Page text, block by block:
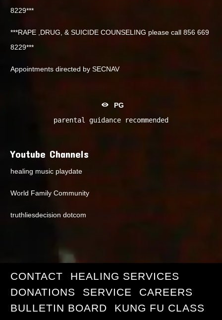
8229***
***RAPE ,DRUG, & SUICIDE COUNSELING please call 856 669
8229***
Appointments directed by SECNAV
PG
parental guidance recommended
Youtube Channels
healing music playdate
World Family Community
truthliesdecision dotcom
CONTACT
HEALING SERVICES
DONATIONS
SERVICE
CAREERS
BULLETIN BOARD
KUNG FU CLASS